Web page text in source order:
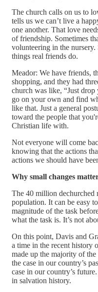
The church calls on us to
tells us we can’t live a
one another. That love
of friendship. Sometimes
volunteering in the nursery.
things real friends do.
Meador: We have friends,
shopping, and they had
church was like, “Just
go on your own and find
like that. Just a general
toward the people that
Christian life with.
Not everyone will come
knowing that the actions
actions we should have
Why small changes
The 40 million dechurched
population. It can be easy
magnitude of the task
what the task is. It’s not
On this point, Davis and
a time in the recent history
made up the majority of
the case in our country’s
case in our country’s
in salvation history.